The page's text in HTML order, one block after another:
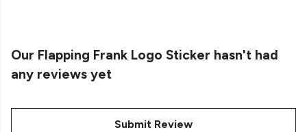
Our Flapping Frank Logo Sticker hasn't had
any reviews yet
Submit Review